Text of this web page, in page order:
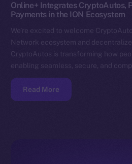
Online+ Integrates CryptoAutos,
Payments in the ION Ecosystem
We’re excited to welcome
Network ecosystem and
CryptoAutos is transforming how
enabling seamless, secure, and
Read More